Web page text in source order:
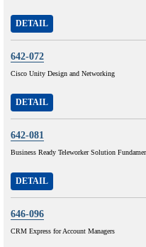
DETAIL
642-072
Cisco Unity Design and Networking
DETAIL
642-081
Business Ready Teleworker Solution
DETAIL
646-096
CRM Express for Account Managers